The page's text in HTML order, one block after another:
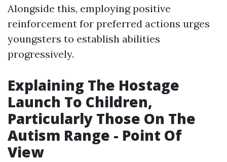
Alongside this, employing positive
reinforcement for preferred actions urges
youngsters to establish abilities
progressively.
Explaining The Hostage
Launch To Children,
Particularly Those On The
Autism Range - Point Of
View